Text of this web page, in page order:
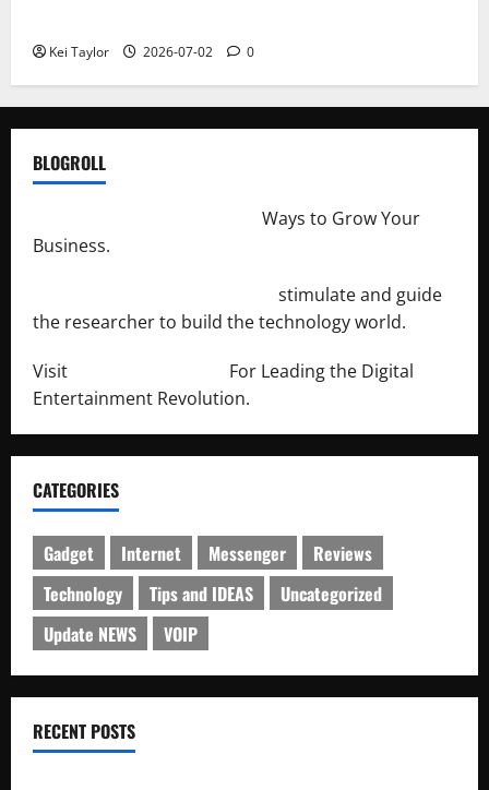
Kei Taylor 2026-07-02 0
BLOGROLL
Ways to Grow Your
Business.
stimulate and guide
the researcher to build the technology world.
Visit
For Leading the Digital
Entertainment Revolution.
CATEGORIES
Gadget Internet Messenger
Reviews
Technology
Tips and IDEAS
Uncategorized
Update NEWS
VOIP
RECENT POSTS